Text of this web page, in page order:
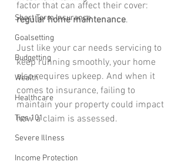
Short Term Insurance
Goalsetting
Budgetting
Wealth
Healthcare
Tips 101
Severe Illness
Income Protection
factor that can affect their cover:
regular home maintenance.
Just like your car needs servicing to
keep running smoothly, your home
also requires upkeep. And when it
comes to insurance, failing to
maintain your property could impact
how a claim is assessed.